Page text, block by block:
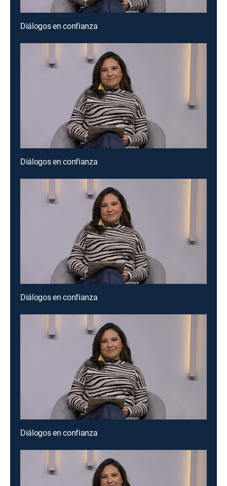
Diálogos en confianza
Diálogos en confianza
Diálogos en confianza
Diálogos en confianza